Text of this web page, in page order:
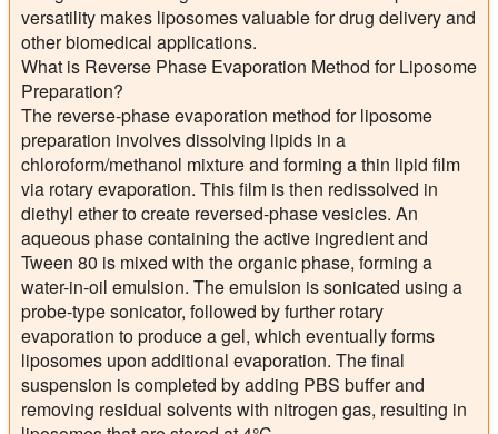
versatility makes liposomes valuable for drug delivery and
other biomedical applications.
What is Reverse Phase Evaporation Method for Liposome
Preparation?
The reverse-phase evaporation method for liposome
preparation involves dissolving lipids in a
chloroform/methanol mixture and forming a thin lipid film
via rotary evaporation. This film is then redissolved in
diethyl ether to create reversed-phase vesicles. An
aqueous phase containing the active ingredient and
Tween 80 is mixed with the organic phase, forming a
water-in-oil emulsion. The emulsion is sonicated using a
probe-type sonicator, followed by further rotary
evaporation to produce a gel, which eventually forms
liposomes upon additional evaporation. The final
suspension is completed by adding PBS buffer and
removing residual solvents with nitrogen gas, resulting in